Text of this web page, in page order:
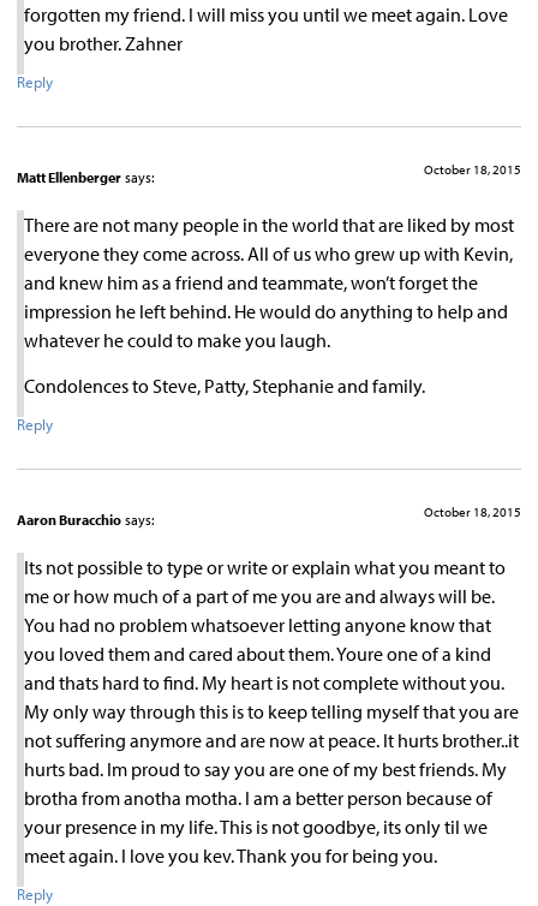
forgotten my friend. I will miss you until we meet again. Love
you brother. Zahner
Reply
Matt Ellenberger says: October 18, 2015
There are not many people in the world that are liked by most
everyone they come across. All of us who grew up with Kevin,
and knew him as a friend and teammate, won’t forget the
impression he left behind. He would do anything to help and
whatever he could to make you laugh.
Condolences to Steve, Patty, Stephanie and family.
Reply
Aaron Buracchio says: October 18, 2015
Its not possible to type or write or explain what you meant to
me or how much of a part of me you are and always will be.
You had no problem whatsoever letting anyone know that
you loved them and cared about them. Youre one of a kind
and thats hard to find. My heart is not complete without you.
My only way through this is to keep telling myself that you are
not suffering anymore and are now at peace. It hurts brother..it
hurts bad. Im proud to say you are one of my best friends. My
brotha from anotha motha. I am a better person because of
your presence in my life. This is not goodbye, its only til we
meet again. I love you kev. Thank you for being you.
Reply